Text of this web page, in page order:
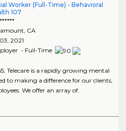
Worker (Full-Time) - Behavioral
107
CA
2021
- Full-Time
Telecare is a rapidly growing mental
to making a difference for our clients,
We offer an array of..